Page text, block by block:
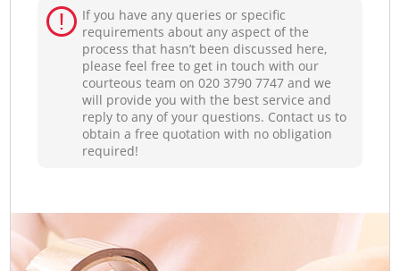
If you have any queries or specific
requirements about any aspect of the
process that hasn’t been discussed here,
please feel free to get in touch with our
courteous team on ‎020 3790 7747 and we
will provide you with the best service and
reply to any of your questions. Contact us to
obtain a free quotation with no obligation
required!